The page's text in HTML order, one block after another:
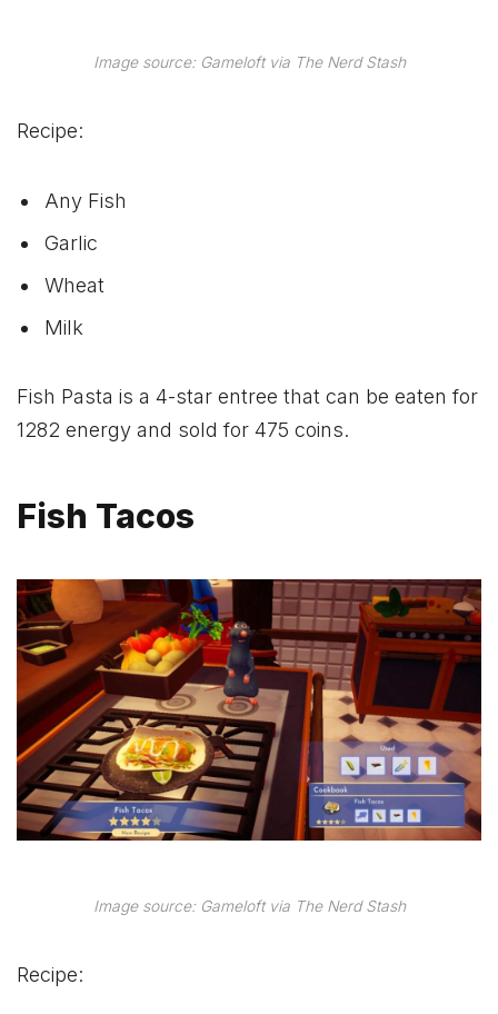
Image source: Gameloft via The Nerd Stash
Recipe:
Any Fish
Garlic
Wheat
Milk
Fish Pasta is a 4-star entree that can be eaten for
1282 energy and sold for 475 coins.
Fish Tacos
Image source: Gameloft via The Nerd Stash
Recipe: